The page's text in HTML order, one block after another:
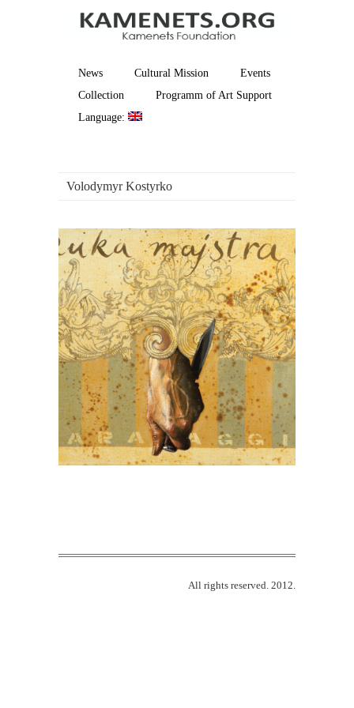
News Cultural Mission
Events
Collection
Programm of Art Support
Language:
Volodymyr Kostyrko
All rights reserved. 2012.